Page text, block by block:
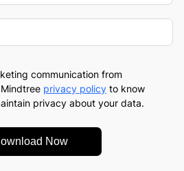
communication from
privacy policy to know
privacy about your data.
Now